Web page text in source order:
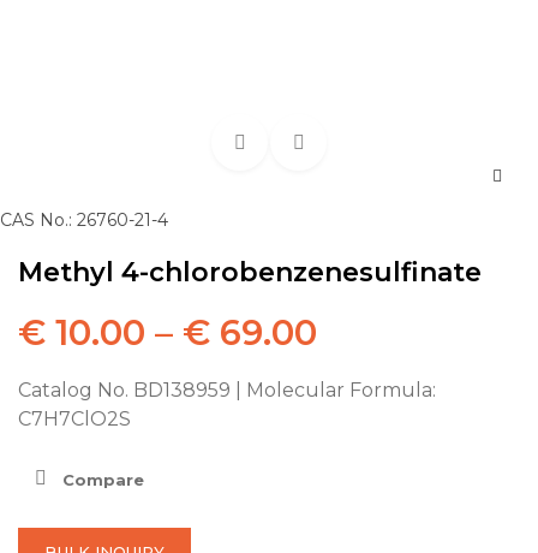
CAS No.: 26760-21-4
Methyl 4-chlorobenzenesulfinate
€ 10.00 – € 69.00
Catalog No. BD138959 | Molecular Formula:
C7H7ClO2S
Compare